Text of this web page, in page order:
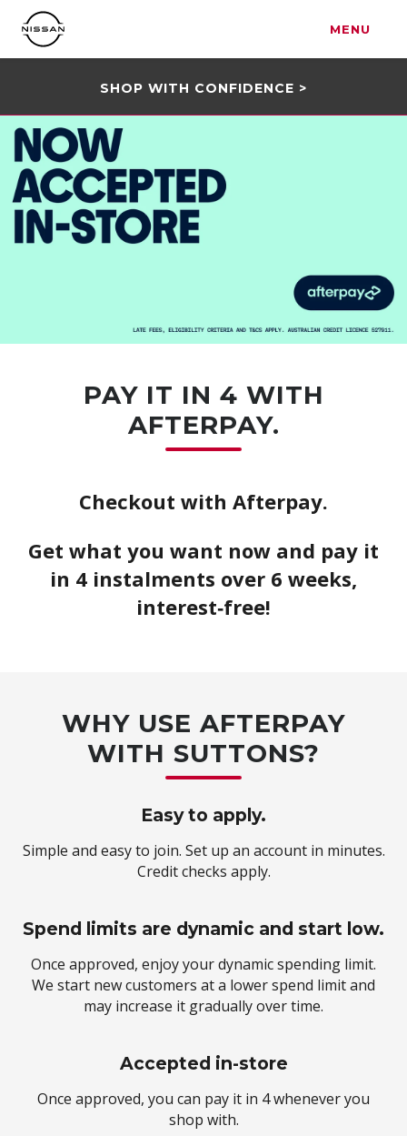
MENU
SHOP WITH CONFIDENCE >
PAY IT IN 4 WITH
AFTERPAY.
Checkout with Afterpay.
Get what you want now and pay it
in 4 instalments over 6 weeks,
interest‑free!
WHY USE AFTERPAY
WITH SUTTONS?
Easy to apply.
Simple and easy to join. Set up an account in minutes.
Credit checks apply.
Spend limits are dynamic and start low.
Once approved, enjoy your dynamic spending limit.
We start new customers at a lower spend limit and
may increase it gradually over time.
Accepted in-store
Once approved, you can pay it in 4 whenever you
shop with.